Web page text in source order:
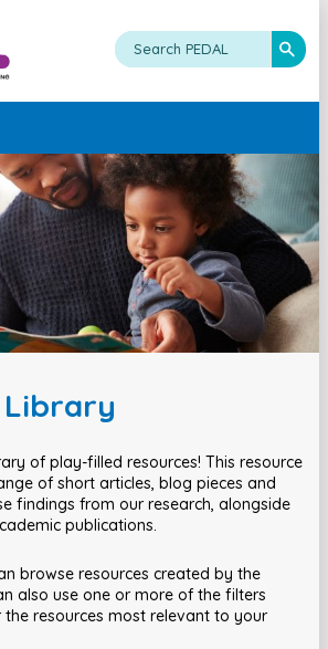
Library
of play-filled resources! This resource
of short articles, blog pieces and
findings from our research, alongside
publications.
browse resources created by the
also use one or more of the filters
resources most relevant to your